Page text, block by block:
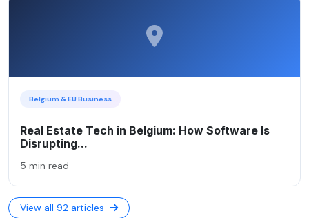
Belgium & EU Business
Real Estate Tech in Belgium: How Software Is
Disrupting...
5 min read
View all 92 articles